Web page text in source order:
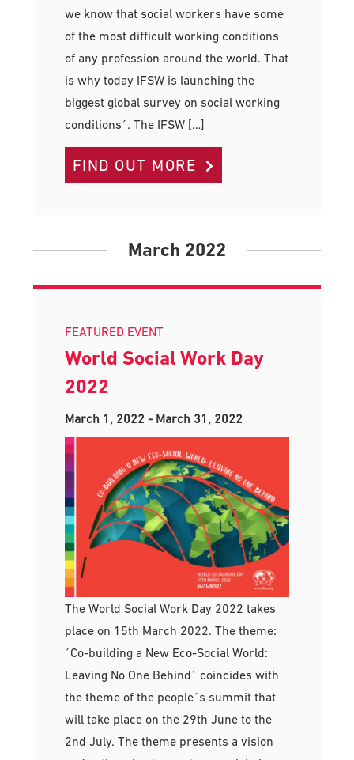
we know that social workers have some
of the most difficult working conditions
of any profession around the world. That
is why today IFSW is launching the
biggest global survey on social working
conditions´. The IFSW […]
FIND OUT MORE
March 2022
FEATURED EVENT
World Social Work Day
2022
March 1, 2022 - March 31, 2022
The World Social Work Day 2022 takes
place on 15th March 2022. The theme:
´Co-building a New Eco-Social World:
Leaving No One Behind´ coincides with
the theme of the people´s summit that
will take place on the 29th June to the
2nd July. The theme presents a vision